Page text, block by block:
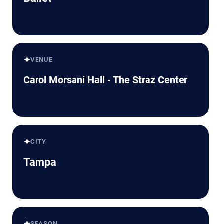
✦VENUE
Carol Morsani Hall - The Straz Center
✦CITY
Tampa